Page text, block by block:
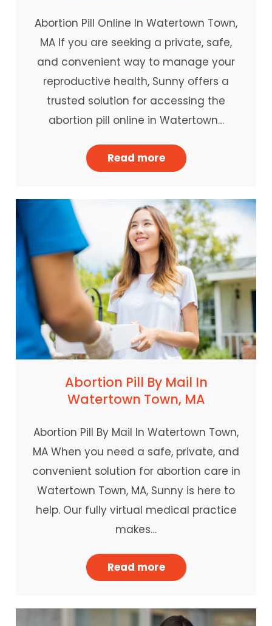
Abortion Pill Online In Watertown Town,
MA If you are seeking a private, safe,
and convenient way to manage your
reproductive health, Sunny offers a
trusted solution for accessing the
abortion pill online in Watertown…
Read more
Abortion Pill By Mail In
Watertown Town, MA
Abortion Pill By Mail In Watertown Town,
MA When you need a safe, private, and
convenient solution for abortion care in
Watertown Town, MA, Sunny is here to
help. Our fully virtual medical practice
makes…
Read more